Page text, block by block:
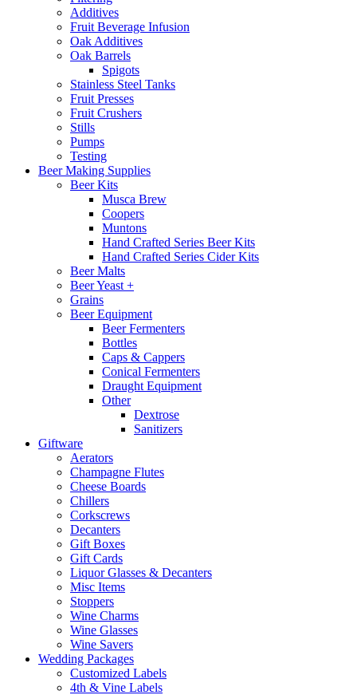
Additives
Fruit Beverage Infusion
Oak Additives
Oak Barrels
Spigots
Stainless Steel Tanks
Fruit Presses
Fruit Crushers
Stills
Pumps
Testing
Beer Making Supplies
Beer Kits
Musca Brew
Coopers
Muntons
Hand Crafted Series Beer Kits
Hand Crafted Series Cider Kits
Beer Malts
Beer Yeast +
Grains
Beer Equipment
Beer Fermenters
Bottles
Caps & Cappers
Conical Fermenters
Draught Equipment
Other
Dextrose
Sanitizers
Giftware
Aerators
Champagne Flutes
Cheese Boards
Chillers
Corkscrews
Decanters
Gift Boxes
Gift Cards
Liquor Glasses & Decanters
Misc Items
Stoppers
Wine Charms
Wine Glasses
Wine Savers
Wedding Packages
Customized Labels
4th & Vine Labels